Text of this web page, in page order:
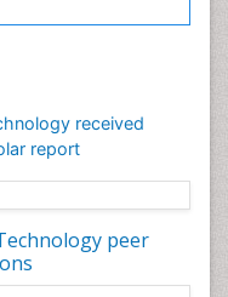
received
report
peer